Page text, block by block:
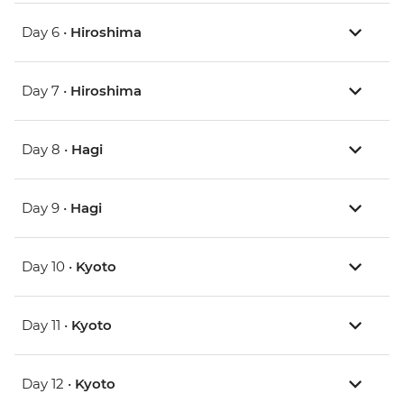
Day 6 • Hiroshima
Day 7 • Hiroshima
Day 8 • Hagi
Day 9 • Hagi
Day 10 • Kyoto
Day 11 • Kyoto
Day 12 • Kyoto